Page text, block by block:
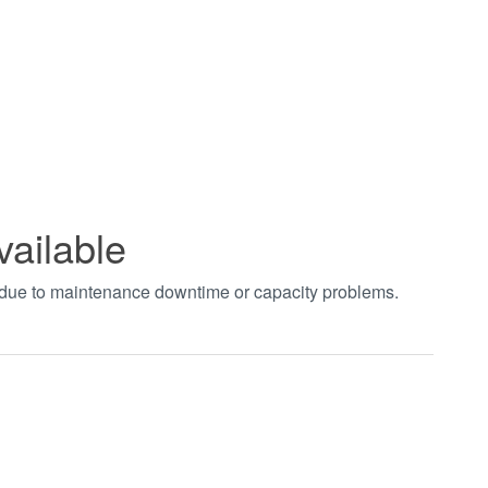
to maintenance downtime or capacity problems.